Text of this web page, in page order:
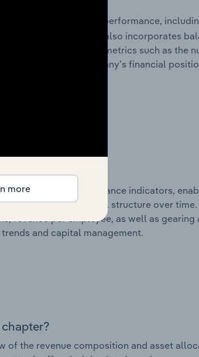
historical financial performance,
and profitability. It also incorporates
additional financial metrics such as the
view of the company’s financial
key financial performance indicators,
and financial structure over
revenue per employee, as well as gearing
and capital management.
of the revenue composition and asset
more